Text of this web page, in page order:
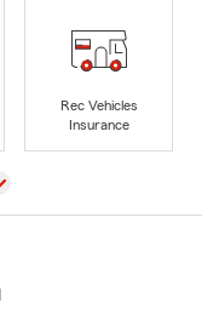
Rec Vehicles
Insurance